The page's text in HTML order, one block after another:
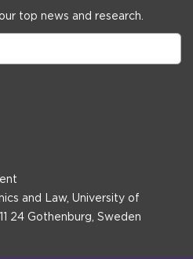
top news and research.
and Law, University of
24 Gothenburg, Sweden